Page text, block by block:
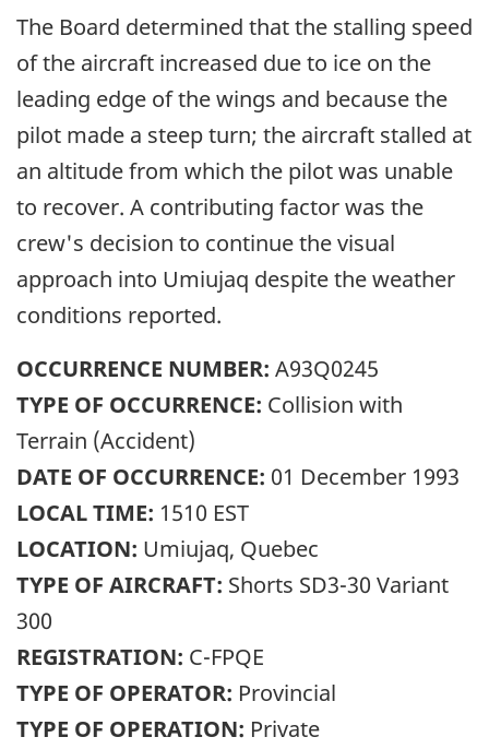
The Board determined that the stalling speed
of the aircraft increased due to ice on the
leading edge of the wings and because the
pilot made a steep turn; the aircraft stalled at
an altitude from which the pilot was unable
to recover. A contributing factor was the
crew's decision to continue the visual
approach into Umiujaq despite the weather
conditions reported.
OCCURRENCE NUMBER: A93Q0245
TYPE OF OCCURRENCE: Collision with
Terrain (Accident)
DATE OF OCCURRENCE: 01 December 1993
LOCAL TIME: 1510 EST
LOCATION: Umiujaq, Quebec
TYPE OF AIRCRAFT: Shorts SD3-30 Variant
300
REGISTRATION: C-FPQE
TYPE OF OPERATOR: Provincial
TYPE OF OPERATION: Private